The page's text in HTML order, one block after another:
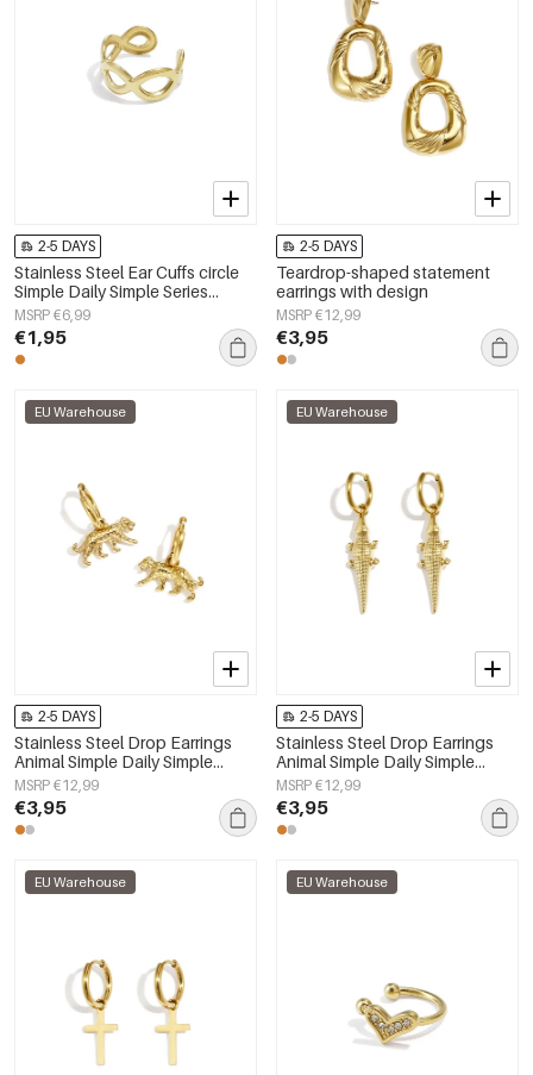
2-5 DAYS
Stainless Steel Ear Cuffs circle
Simple Daily Simple Series
Women's jewelry
MSRP €6,99
€1,95
2-5 DAYS
Teardrop-shaped statement
earrings with design
MSRP €12,99
€3,95
EU Warehouse
2-5 DAYS
Stainless Steel Drop Earrings
Animal Simple Daily Simple
Series Women's jewelry
MSRP €12,99
€3,95
EU Warehouse
2-5 DAYS
Stainless Steel Drop Earrings
Animal Simple Daily Simple
Series Women's jewelry
MSRP €12,99
€3,95
EU Warehouse EU Warehouse